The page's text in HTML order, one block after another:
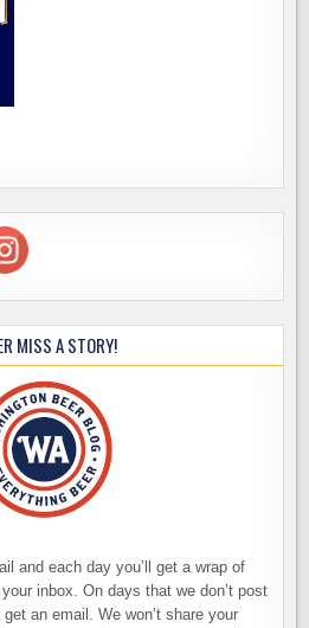
MISS A STORY!
and each day you’ll get a wrap of
inbox. On days that we don’t post
an email. We won’t share your